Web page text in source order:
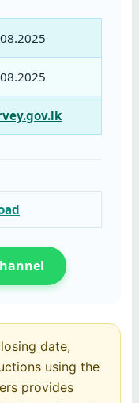
date,
using the
provides